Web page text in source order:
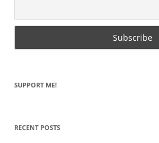
SUPPORT ME!
RECENT POSTS